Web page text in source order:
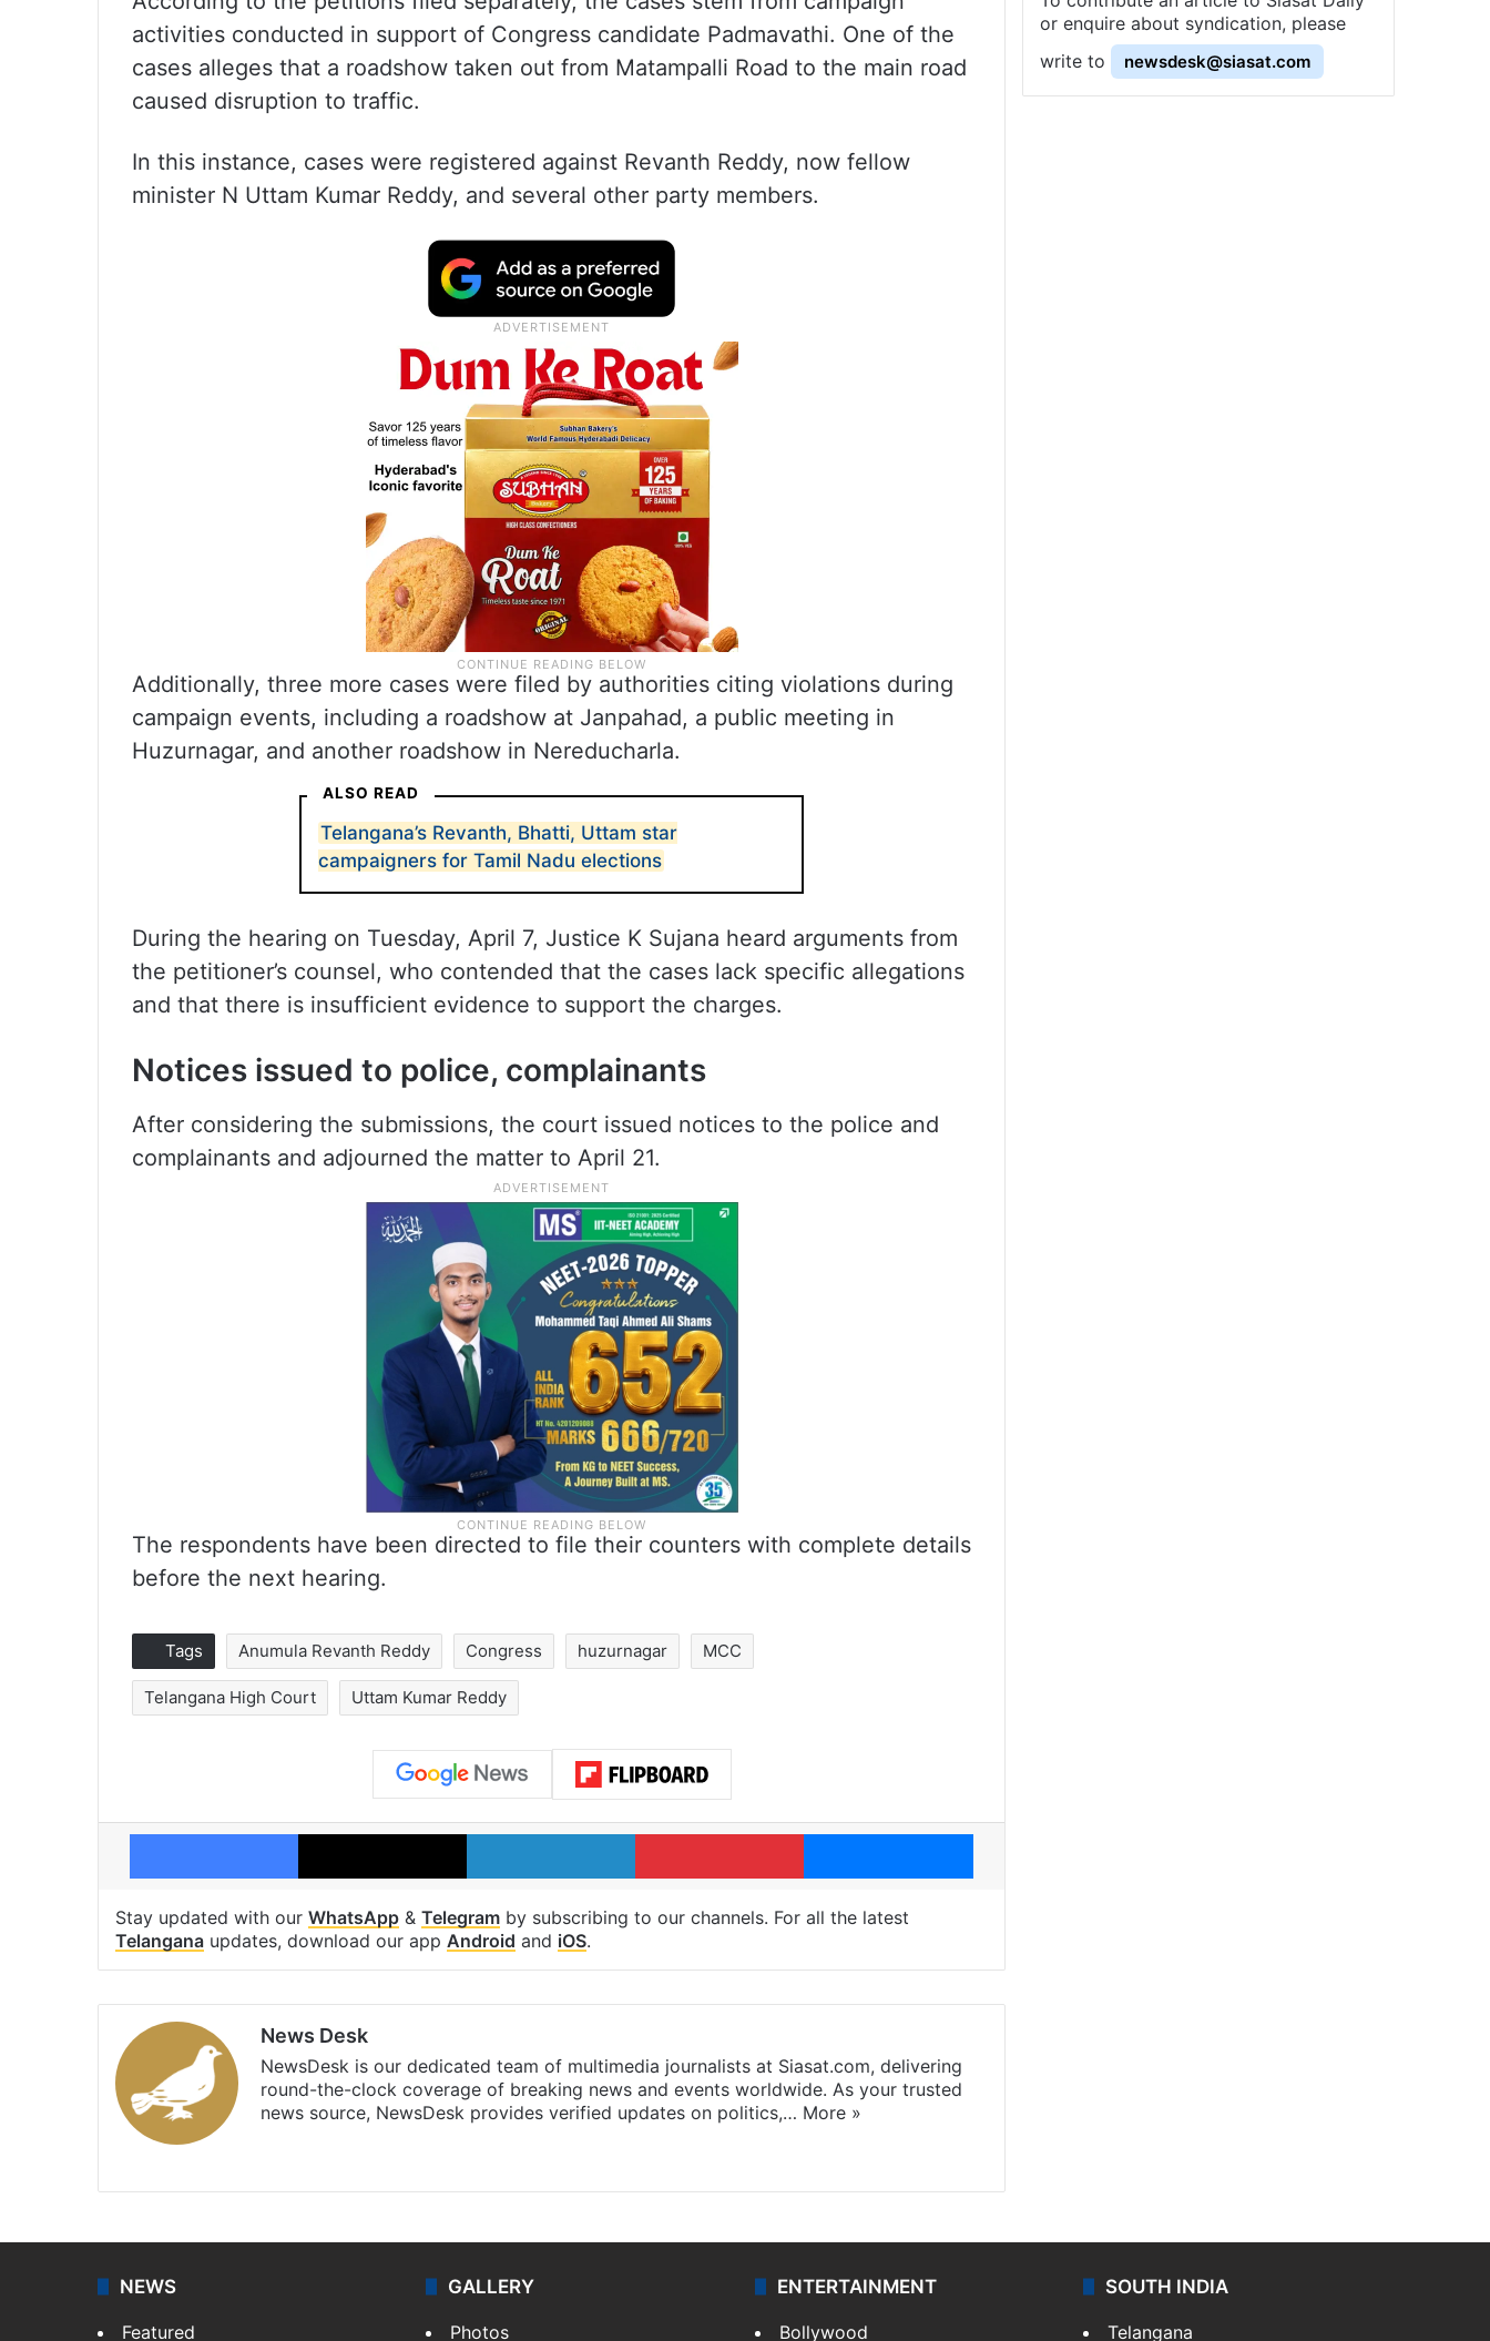
activities conducted in support of Congress candidate Padmavathi. One of the
cases alleges that a roadshow taken out from Matampalli Road to the main road
caused disruption to traffic.
In this instance, cases were registered against Revanth Reddy, now fellow
minister N Uttam Kumar Reddy, and several other party members.
Additionally, three more cases were filed by authorities citing violations during
campaign events, including a roadshow at Janpahad, a public meeting in
Huzurnagar, and another roadshow in Nereducharla.
ALSO READ
Telangana’s Revanth, Bhatti, Uttam star
campaigners for Tamil Nadu elections
During the hearing on Tuesday, April 7, Justice K Sujana heard arguments from
the petitioner’s counsel, who contended that the cases lack specific allegations
and that there is insufficient evidence to support the charges.
Notices issued to police, complainants
After considering the submissions, the court issued notices to the police and
complainants and adjourned the matter to April 21.
The respondents have been directed to file their counters with complete details
before the next hearing.
Tags Anumula Revanth Reddy Congress huzurnagar MCC
Telangana High Court Uttam Kumar Reddy
Facebook X LinkedIn Pinterest Messenger
Stay updated with our WhatsApp & Telegram by subscribing to our channels. For all the latest
Telangana updates, download our app Android and iOS.
News Desk
NewsDesk is our dedicated team of multimedia journalists at Siasat.com, delivering
round-the-clock coverage of breaking news and events worldwide. As your trusted
news source, NewsDesk provides verified updates on politics,… More »
or enquire about syndication, please
write to
newsdesk@siasat.com
NEWS
Featured
GALLERY
Photos
ENTERTAINMENT
Bollywood
SOUTH INDIA
Telangana